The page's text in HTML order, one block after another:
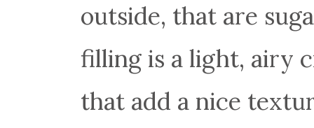
outside, that are
filling is a light, airy
that add a nice